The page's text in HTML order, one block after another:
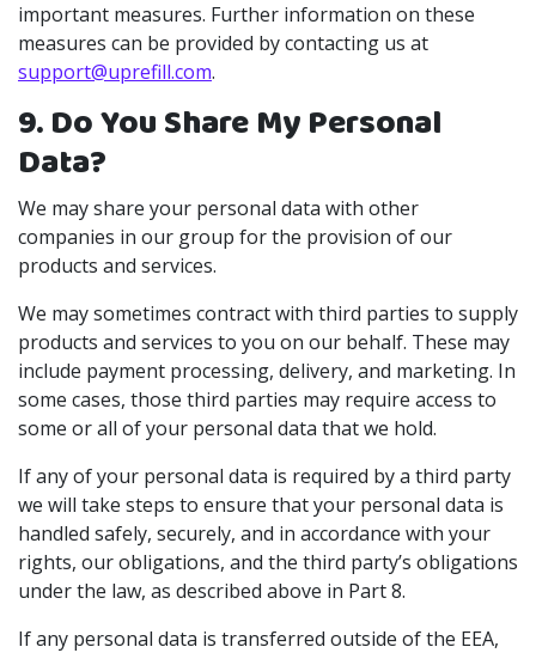
important measures. Further information on these
measures can be provided by contacting us at
support@uprefill.com.
9. Do You Share My Personal
Data?
We may share your personal data with other
companies in our group for the provision of our
products and services.
We may sometimes contract with third parties to supply
products and services to you on our behalf. These may
include payment processing, delivery, and marketing. In
some cases, those third parties may require access to
some or all of your personal data that we hold.
If any of your personal data is required by a third party
we will take steps to ensure that your personal data is
handled safely, securely, and in accordance with your
rights, our obligations, and the third party’s obligations
under the law, as described above in Part 8.
If any personal data is transferred outside of the EEA,